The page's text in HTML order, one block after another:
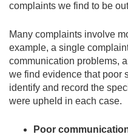
complaints we find to be
Many complaints involve
example, a single
communication problems,
we find evidence that poor
identify and record the
were upheld in each case.
Poor